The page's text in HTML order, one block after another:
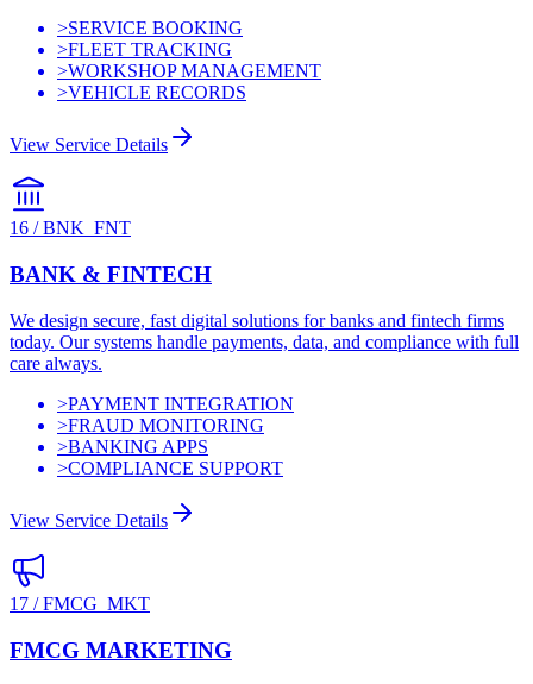
>SERVICE BOOKING
>FLEET TRACKING
>WORKSHOP MANAGEMENT
>VEHICLE RECORDS
View Service Details
16 /BNK_FNT
BANK & FINTECH
We design secure, fast digital solutions for banks and fintech firms
today. Our systems handle payments, data, and compliance with full
care always.
>PAYMENT INTEGRATION
>FRAUD MONITORING
>BANKING APPS
>COMPLIANCE SUPPORT
View Service Details
17 /FMCG_MKT
FMCG MARKETING